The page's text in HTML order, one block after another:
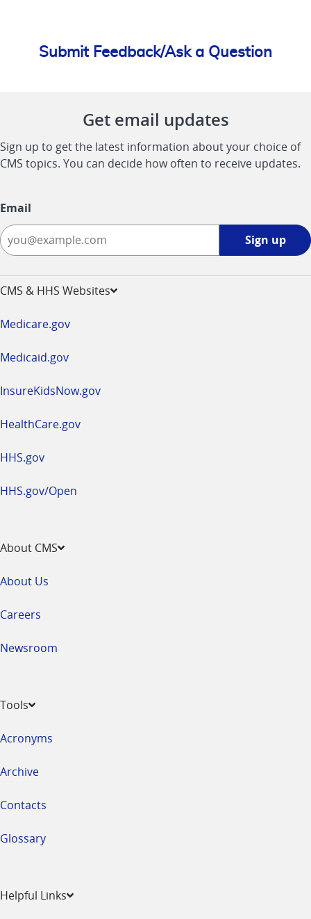
Submit Feedback/Ask a Question
Get email updates
Sign up to get the latest information about your choice of
CMS topics. You can decide how often to receive updates.
Email
Sign up
CMS & HHS Websites
Medicare.gov
Medicaid.gov
InsureKidsNow.gov
HealthCare.gov
HHS.gov
HHS.gov/Open
About CMS
About Us
Careers
Newsroom
Tools
Acronyms
Archive
Contacts
Glossary
Helpful Links